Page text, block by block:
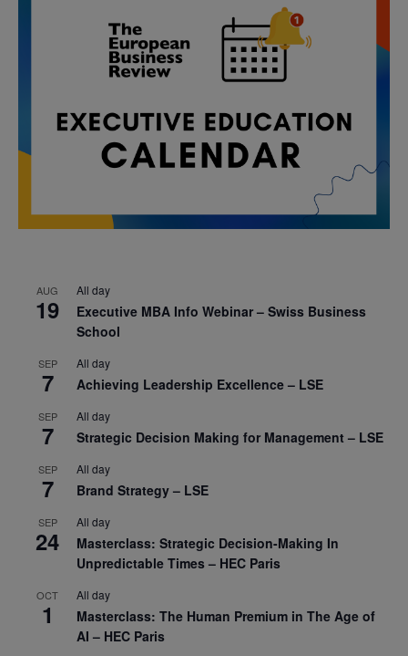
AUG
19
All day
Executive MBA Info Webinar – Swiss Business
School
SEP
7
All day
Achieving Leadership Excellence – LSE
SEP
7
All day
Strategic Decision Making for Management – LSE
SEP
7
All day
Brand Strategy – LSE
SEP
24
All day
Masterclass: Strategic Decision-Making In
Unpredictable Times – HEC Paris
OCT
1
All day
Masterclass: The Human Premium in The Age of
AI – HEC Paris